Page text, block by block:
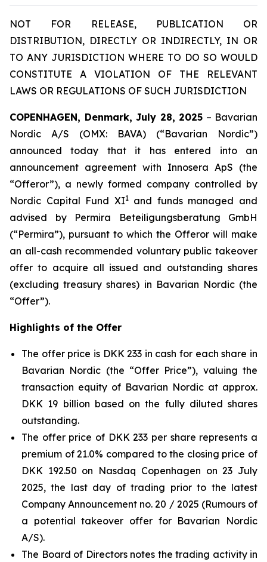
NOT FOR RELEASE, PUBLICATION OR
DISTRIBUTION, DIRECTLY OR INDIRECTLY, IN OR
TO ANY JURISDICTION WHERE TO DO SO WOULD
CONSTITUTE A VIOLATION OF THE RELEVANT
LAWS OR REGULATIONS OF SUCH JURISDICTION
COPENHAGEN, Denmark, July 28, 2025 – Bavarian
Nordic A/S (OMX: BAVA) (“Bavarian Nordic”)
announced today that it has entered into an
announcement agreement with Innosera ApS (the
“Offeror”), a newly formed company controlled by
Nordic Capital Fund XI1and funds managed and
advised by Permira Beteiligungsberatung GmbH
(“Permira”), pursuant to which the Offeror will make
an all-cash recommended voluntary public takeover
offer to acquire all issued and outstanding shares
(excluding treasury shares) in Bavarian Nordic (the
“Offer”).
Highlights of the Offer
The offer price is DKK 233 in cash for each share in
Bavarian Nordic (the “Offer Price”), valuing the
transaction equity of Bavarian Nordic at approx.
DKK 19 billion based on the fully diluted shares
outstanding.
The offer price of DKK 233 per share represents a
premium of 21.0% compared to the closing price of
DKK 192.50 on Nasdaq Copenhagen on 23 July
2025, the last day of trading prior to the latest
Company Announcement no. 20 / 2025 (Rumours of
a potential takeover offer for Bavarian Nordic
A/S).
The Board of Directors notes the trading activity in